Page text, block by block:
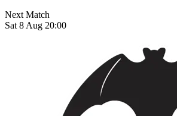
Next Match
Sat 8 Aug 20:00